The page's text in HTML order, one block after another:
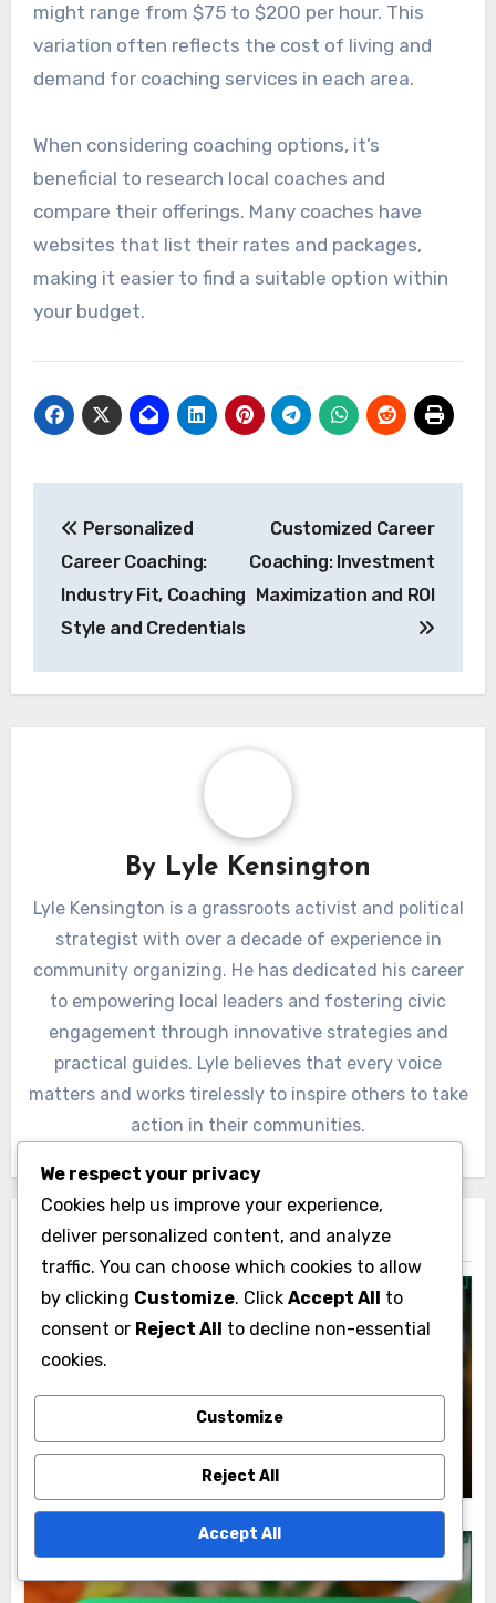
might range from $75 to $200 per hour. This
variation often reflects the cost of living and
demand for coaching services in each area.
When considering coaching options, it’s
beneficial to research local coaches and
compare their offerings. Many coaches have
websites that list their rates and packages,
making it easier to find a suitable option within
your budget.
navigation
Personalized
Career Coaching:
Industry Fit, Coaching
Style and Credentials
Customized Career
Coaching: Investment
Maximization and ROI
By Lyle Kensington
Lyle Kensington is a grassroots activist and political
strategist with over a decade of experience in
community organizing. He has dedicated his career
to empowering local leaders and fostering civic
engagement through innovative strategies and
practical guides. Lyle believes that every voice
matters and works tirelessly to inspire others to take
action in their communities.
Related Post
Personalized Career Coaching
Personalized Career Coaching vs. Group
UseLyle Kensington 02/12/2025
We respect your privacy
Cookies help us improve your experience,
deliver personalized content, and analyze
traffic. You can choose which cookies to allow
by clicking Customize. Click Accept All to
consent or Reject All to decline non-essential
cookies.
Customize
Reject All
Accept All